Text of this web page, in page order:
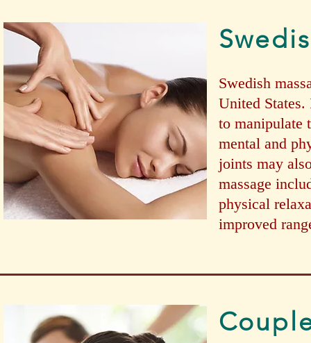
Swedish
United
to manipulate
mental and
joints may
massage
physical
improved